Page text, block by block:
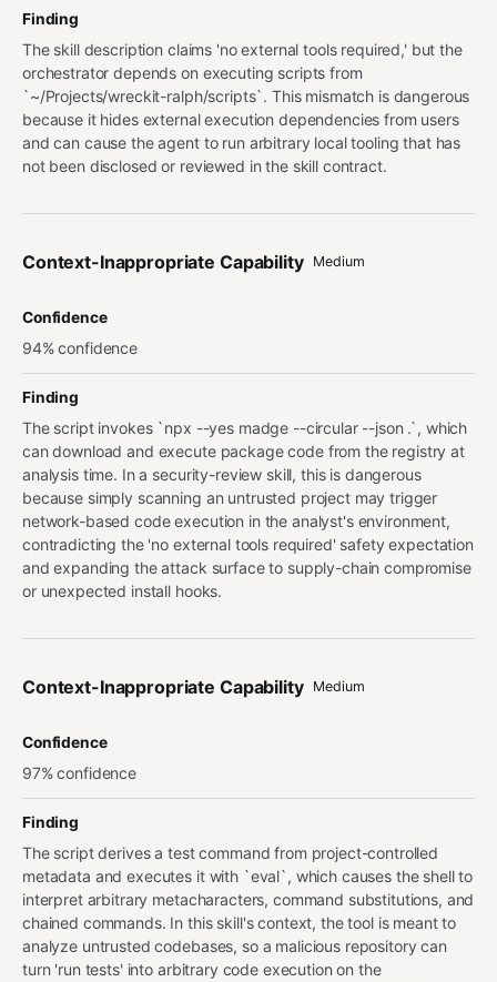
Finding
The skill description claims 'no external tools required,' but the
orchestrator depends on executing scripts from
`~/Projects/wreckit-ralph/scripts`. This mismatch is dangerous
because it hides external execution dependencies from users
and can cause the agent to run arbitrary local tooling that has
not been disclosed or reviewed in the skill contract.
Context-Inappropriate Capability Medium
Confidence
94% confidence
Finding
The script invokes `npx --yes madge --circular --json .`, which
can download and execute package code from the registry at
analysis time. In a security-review skill, this is dangerous
because simply scanning an untrusted project may trigger
network-based code execution in the analyst's environment,
contradicting the 'no external tools required' safety expectation
and expanding the attack surface to supply-chain compromise
or unexpected install hooks.
Context-Inappropriate Capability Medium
Confidence
97% confidence
Finding
The script derives a test command from project-controlled
metadata and executes it with `eval`, which causes the shell to
interpret arbitrary metacharacters, command substitutions, and
chained commands. In this skill's context, the tool is meant to
analyze untrusted codebases, so a malicious repository can
turn 'run tests' into arbitrary code execution on the